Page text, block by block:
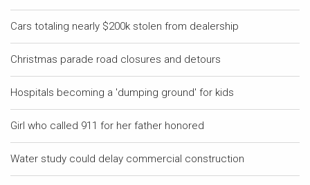
Cars totaling nearly $200k stolen from dealership
Christmas parade road closures and detours
Hospitals becoming a 'dumping ground' for kids
Girl who called 911 for her father honored
Water study could delay commercial construction